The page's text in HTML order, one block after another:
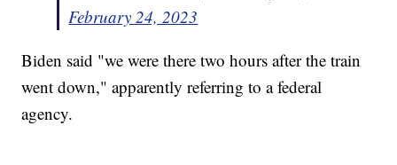
February 24, 2023
Biden said "we were there two hours after the train
went down," apparently referring to a federal
agency.